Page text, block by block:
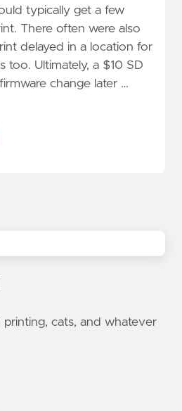
typically get a few
There often were also
delayed in a location for
too. Ultimately, a $10 SD
change later …
printing, cats, and whatever